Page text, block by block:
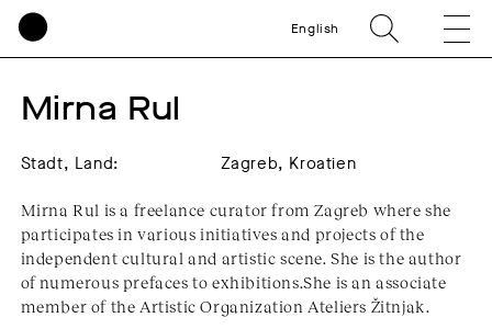
English
Mirna Rul
Stadt, Land: Zagreb, Kroatien
Mirna Rul is a freelance curator from Zagreb where she
participates in various initiatives and projects of the
independent cultural and artistic scene. She is the author
of numerous prefaces to exhibitions.She is an associate
member of the Artistic Organization Ateliers Žitnjak.